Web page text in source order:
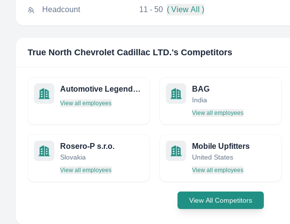
Headcount 11 - 50 ( View All )
True North Chevrolet Cadillac LTD.'s Competitors
Automotive Legends Group USA
View all employees
BAG
India
View all employees
Rosero-P s.r.o.
Slovakia
View all employees
Mobile Upfitters
United States
View all employees
View All Competitors